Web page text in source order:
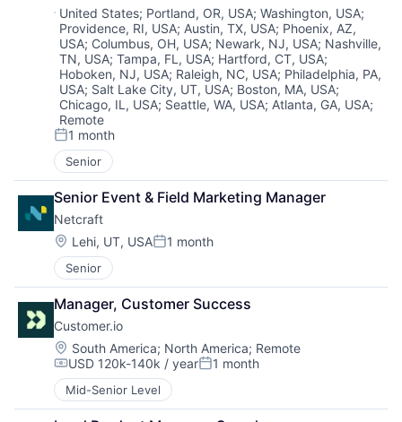
Location:
United States; Portland, OR, USA;Washington, USA;
Providence, RI, USA; Austin, TX, USA; Phoenix, AZ,
USA; Columbus, OH, USA; Newark, NJ, USA; Nashville,
TN, USA;Tampa, FL, USA; Hartford, CT, USA;
Hoboken, NJ, USA; Raleigh, NC, USA; Philadelphia, PA,
USA; Salt Lake City, UT, USA; Boston, MA, USA;
Chicago, IL, USA; Seattle, WA, USA; Atlanta, GA, USA;
Remote
Posted:
1 month
Senior
Senior Event & Field Marketing Manager
Netcraft
Location:
Lehi, UT, USAPosted:
1 month
Senior
Manager, Customer Success
Customer.io
Location:
South America; North America; Remote
Compensation:
USD 120k-140k / yearPosted:
1 month
Mid-Senior Level